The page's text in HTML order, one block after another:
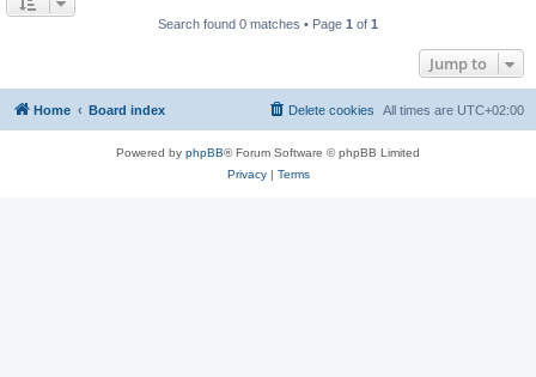
Search found 0 matches • Page 1 of 1
Jump to
Home Board index All times are UTC+02:00
Delete cookies
Powered by phpBB® Forum Software © phpBB Limited
Privacy| Terms